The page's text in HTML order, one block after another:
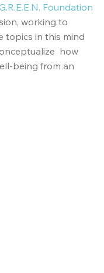
Foundation
working to
topics in this mind
how
being from an